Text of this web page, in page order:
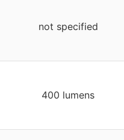
not specified
400 lumens